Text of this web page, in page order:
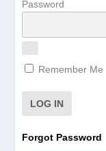
Password
Remember Me
Forgot Password